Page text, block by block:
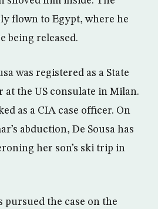
flown to Egypt, where he
being released.
was registered as a State
the US consulate in Milan.
as a CIA case officer. On
abduction, De Sousa has
her son’s ski trip in
the case on the